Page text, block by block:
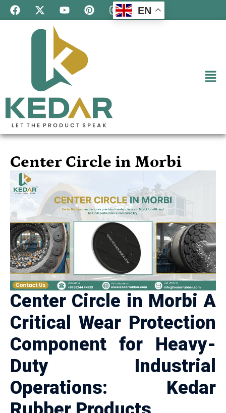
Center Circle in Morbi
Center Circle in Morbi A
Critical Wear Protection
Component for Heavy-
Duty Industrial
Operations: Kedar
EN